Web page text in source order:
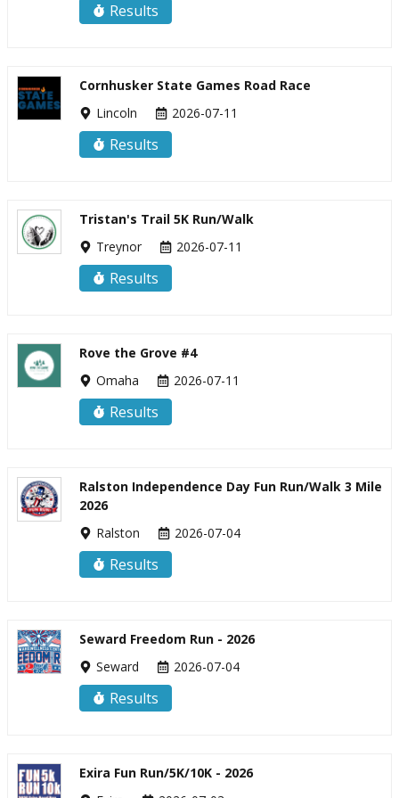
Results
Cornhusker State Games Road Race
Lincoln
2026-07-11
Results
Tristan's Trail 5K Run/Walk
Treynor
2026-07-11
Results
Rove the Grove #4
Omaha
2026-07-11
Results
Ralston Independence Day Fun Run/Walk 3 Mile
2026
Ralston
2026-07-04
Results
Seward Freedom Run - 2026
Seward
2026-07-04
Results
Exira Fun Run/5K/10K - 2026